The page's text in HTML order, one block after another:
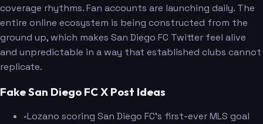
coverage rhythms. Fan accounts are launching daily. The
entire online ecosystem is being constructed from the
ground up, which makes San Diego FC Twitter feel alive
and unpredictable in a way that established clubs cannot
replicate.
Fake San Diego FC X Post Ideas
•Lozano scoring San Diego FC's first-ever MLS goal